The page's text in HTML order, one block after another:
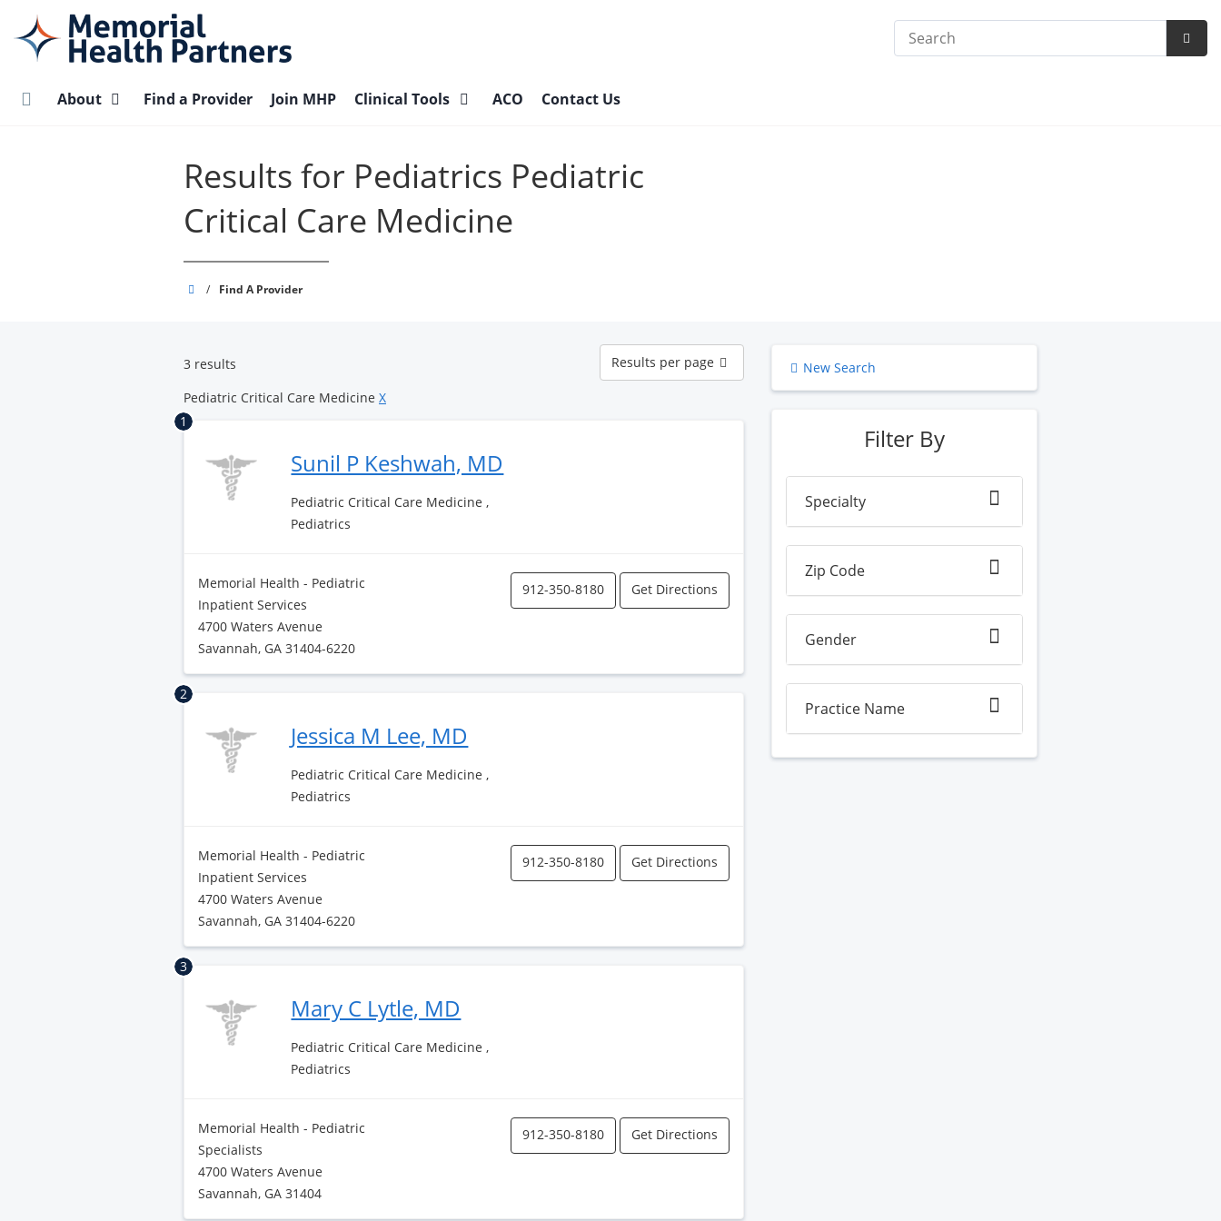
main
content
About Find a Provider Join MHP Clinical Tools ACO Contact Us
Results for Pediatrics Pediatric
Critical Care Medicine
Memorial
/ Find A Provider
3 results
Results
perResults per page
Pediatric Critical Care Medicine X
1
Sunil P Keshwah, MD
Pediatric Critical Care Medicine ,
Pediatrics
Memorial Health - Pediatric
Inpatient Services
4700 Waters Avenue
Savannah, GA 31404-6220
912-350-8180 Get Directions
2
Jessica M Lee, MD
Pediatric Critical Care Medicine ,
Pediatrics
Memorial Health - Pediatric
Inpatient Services
4700 Waters Avenue
Savannah, GA 31404-6220
912-350-8180 Get Directions
3
Mary C Lytle, MD
Pediatric Critical Care Medicine ,
Pediatrics
Memorial Health - Pediatric
Specialists
4700 Waters Avenue
Savannah, GA 31404
912-350-8180 Get Directions
New Search
Filter By
Specialty
Zip Code
Gender
Practice Name